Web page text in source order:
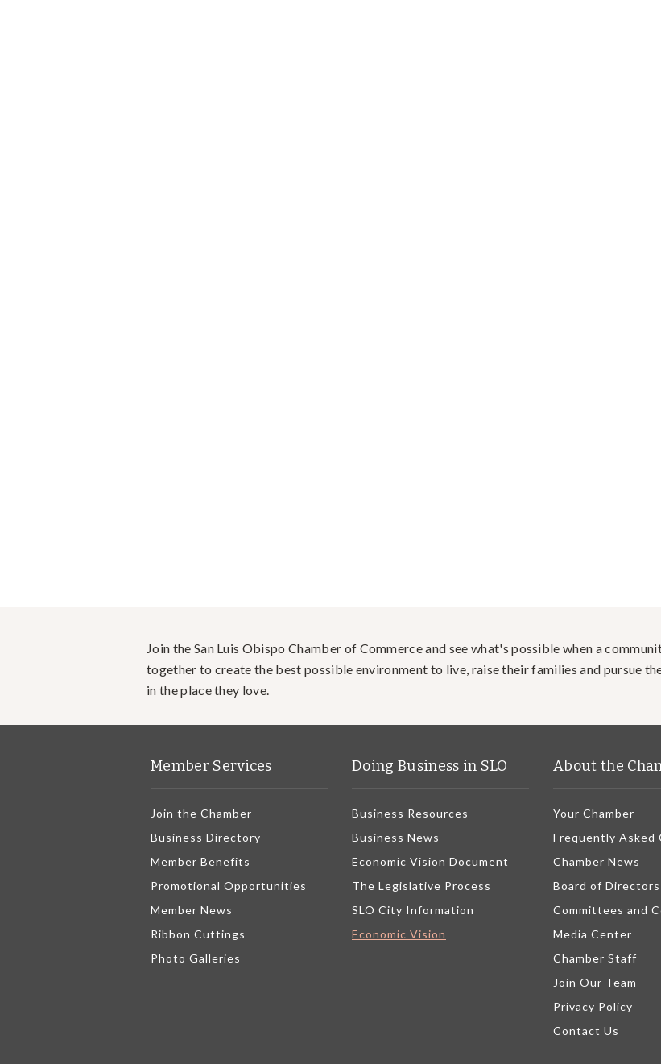
Join the San Luis Obispo Chamber of Commerce and see what's possible when a
together to create the best possible environment to live, raise their families and pursue
in the place they love.
Member Services
Join the Chamber
Business Directory
Member Benefits
Promotional Opportunities
Member News
Ribbon Cuttings
Photo Galleries
Doing Business in SLO
Business Resources
Business News
Economic Vision Document
The Legislative Process
SLO City Information
Economic Vision
About the
Your Chamber
Frequently Asked
Chamber News
Board of Directors
Committees and
Media Center
Chamber Staff
Join Our Team
Privacy Policy
Contact Us